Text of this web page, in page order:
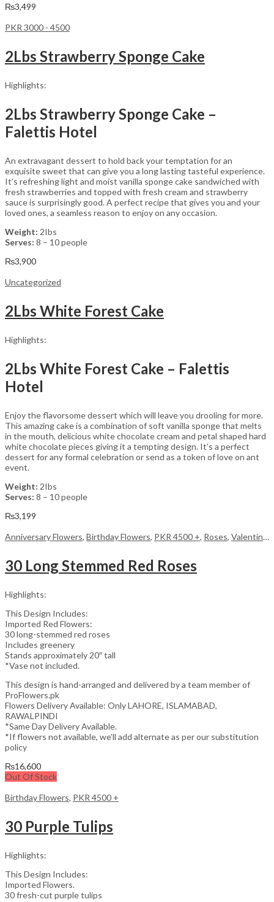
₨3,499
PKR 3000 - 4500
2Lbs Strawberry Sponge Cake
Highlights:
2Lbs Strawberry Sponge Cake –
Falettis Hotel
An extravagant dessert to hold back your temptation for an
exquisite sweet that can give you a long lasting tasteful experience.
It’s refreshing light and moist vanilla sponge cake sandwiched with
fresh strawberries and topped with fresh cream and strawberry
sauce is surprisingly good. A perfect recipe that gives you and your
loved ones, a seamless reason to enjoy on any occasion.
Weight: 2Ibs
Serves: 8 – 10 people
₨3,900
Uncategorized
2Lbs White Forest Cake
Highlights:
2Lbs White Forest Cake – Falettis
Hotel
Enjoy the flavorsome dessert which will leave you drooling for more.
This amazing cake is a combination of soft vanilla sponge that melts
in the mouth, delicious white chocolate cream and petal shaped hard
white chocolate pieces giving it a tempting design. It’s a perfect
dessert for any formal celebration or send as a token of love on ant
event.
Weight: 2Ibs
Serves: 8 – 10 people
₨3,199
Anniversary Flowers, Birthday Flowers, PKR 4500 +, Roses, Valentine Day Flowers
30 Long Stemmed Red Roses
Highlights:
This Design Includes:
Imported Red Flowers:
30 long-stemmed red roses
Includes greenery
Stands approximately 20″ tall
*Vase not included.
This design is hand-arranged and delivered by a team member of
ProFlowers.pk
Flowers Delivery Available: Only LAHORE, ISLAMABAD,
RAWALPINDI
*Same Day Delivery Available.
*If flowers not available, we’ll add alternate as per our substitution
policy
₨16,600
Out Of Stock
Birthday Flowers, PKR 4500 +
30 Purple Tulips
Highlights:
This Design Includes:
Imported Flowers.
30 fresh-cut purple tulips